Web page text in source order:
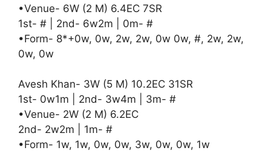
•Venue- 6W (2 M) 6.4EC 7SR
1st- # | 2nd- 6w2m | 0m- #
•Form- 8*+0w, 0w, 2w, 2w, 0w 0w, #, 2w, 2w,
0w, 0w
Avesh Khan- 3W (5 M) 10.2EC 31SR
1st- 0w1m | 2nd- 3w4m | 3m- #
•Venue- 2W (2 M) 6.2EC
2nd- 2w2m | 1m- #
•Form- 1w, 1w, 0w, 0w, 3w, 0w, 0w, 1w